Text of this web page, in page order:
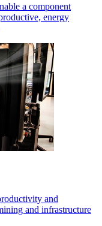
a component
energy
and
and infrastructure